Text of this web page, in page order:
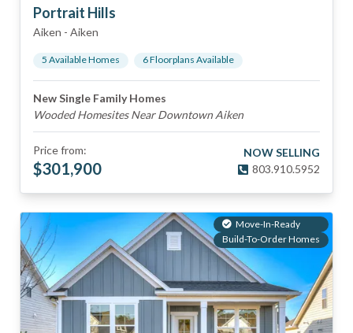
Portrait Hills
Aiken - Aiken
5 Available Homes 6Floorplans Available
New Single Family Homes
Wooded Homesites Near Downtown Aiken
Price from:
$301,900
NOW SELLING
803.910.5952
Move-In-Ready
Build-To-Order Homes